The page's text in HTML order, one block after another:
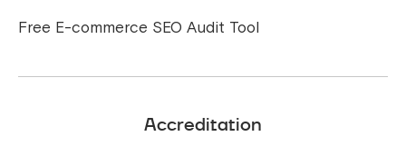
Free E-commerce SEO Audit Tool
Accreditation